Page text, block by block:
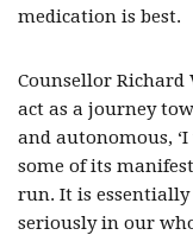
medication is best.
Counsellor Richard
act as a journey
and autonomous,
some of its
run. It is
seriously in our